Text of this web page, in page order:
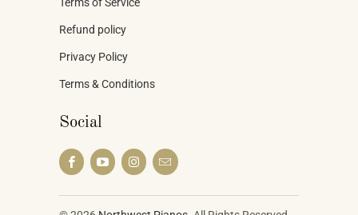
Refund policy
Privacy Policy
Terms & Conditions
Social